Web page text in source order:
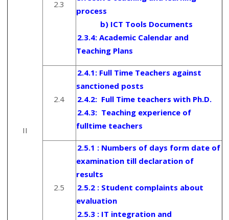
II
2.3
process
b) ICT Tools Documents
2.3.4: Academic Calendar and
Teaching Plans
2.4
2.4.1: Full Time Teachers against
sanctioned posts
2.4.2: Full Time teachers with Ph.D.
2.4.3: Teaching experience of
fulltime teachers
2.5
2.5.1 : Numbers of days form date of
examination till declaration of
results
2.5.2 : Student complaints about
evaluation
2.5.3 : IT integration and